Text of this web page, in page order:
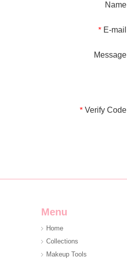
Name
* E-mail
Message
* Verify Code
Menu
Home
Collections
Makeup Tools